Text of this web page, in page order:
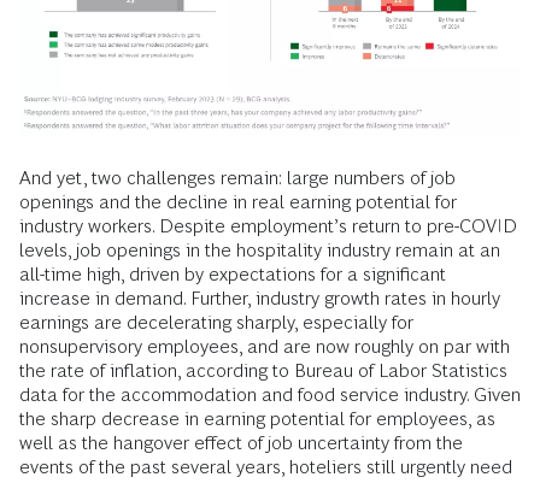
And yet, two challenges remain: large numbers of job
openings and the decline in real earning potential for
industry workers. Despite employment’s return to pre-COVID
levels, job openings in the hospitality industry remain at an
all-time high, driven by expectations for a significant
increase in demand. Further, industry growth rates in hourly
earnings are decelerating sharply, especially for
nonsupervisory employees, and are now roughly on par with
the rate of inflation, according to Bureau of Labor Statistics
data for the accommodation and food service industry. Given
the sharp decrease in earning potential for employees, as
well as the hangover effect of job uncertainty from the
events of the past several years, hoteliers still urgently need